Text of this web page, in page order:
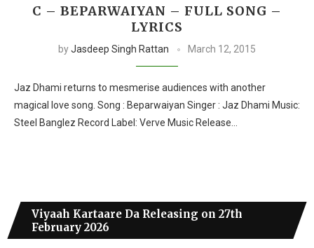
C – BEPARWAIYAN – FULL SONG –
LYRICS
byJasdeep Singh Rattan March 12, 2015
Jaz Dhami returns to mesmerise audiences with another
magical love song. Song : Beparwaiyan Singer : Jaz Dhami Music:
Steel Banglez Record Label: Verve Music Release…
Viyaah Kartaare Da Releasing on 27th
February 2026